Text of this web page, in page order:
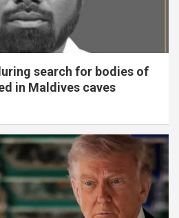
search for bodies of
in Maldives caves